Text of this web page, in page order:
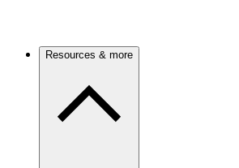
Resources & more